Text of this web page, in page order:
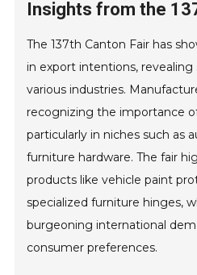
Insights from the
The 137th Canton Fair has
in export intentions,
various industries.
recognizing the importance
particularly in niches such as
furniture hardware. The fair
products like vehicle paint
specialized furniture hinges,
burgeoning international
consumer preferences.